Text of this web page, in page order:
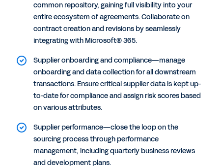
common repository, gaining full visibility into your
entire ecosystem of agreements. Collaborate on
contract creation and revisions by seamlessly
integrating with Microsoft® 365.
Supplier onboarding and compliance—manage
onboarding and data collection for all downstream
transactions. Ensure critical supplier data is kept up-
to-date for compliance and assign risk scores based
on various attributes.
Supplier performance—close the loop on the
sourcing process through performance
management, including quarterly business reviews
and development plans.